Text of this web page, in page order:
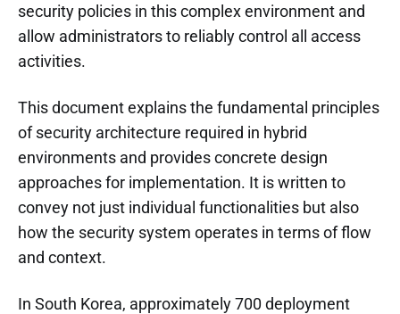
security policies in this complex environment and
allow administrators to reliably control all access
activities.
This document explains the fundamental principles
of security architecture required in hybrid
environments and provides concrete design
approaches for implementation. It is written to
convey not just individual functionalities but also
how the security system operates in terms of flow
and context.
In South Korea, approximately 700 deployment